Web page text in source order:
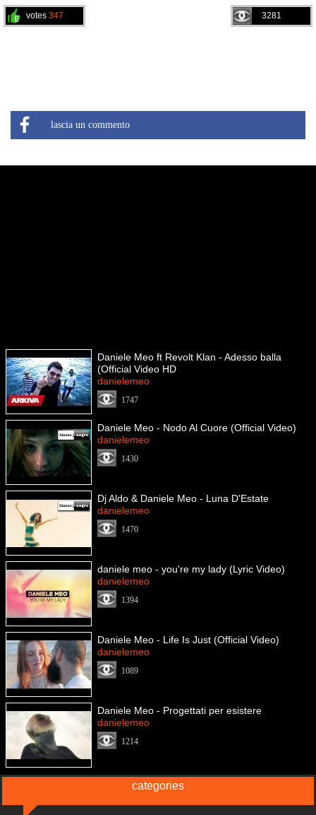
3281
votes 347
lascia un commento
Daniele Meo ft Revolt Klan - Adesso balla
(Official Video HD
danielemeo
1747
Daniele Meo - Nodo Al Cuore (Official Video)
danielemeo
1430
Dj Aldo & Daniele Meo - Luna D'Estate
danielemeo
1470
daniele meo - you're my lady (Lyric Video)
danielemeo
1394
Daniele Meo - Life Is Just (Official Video)
danielemeo
1089
Daniele Meo - Progettati per esistere
danielemeo
1214
categories